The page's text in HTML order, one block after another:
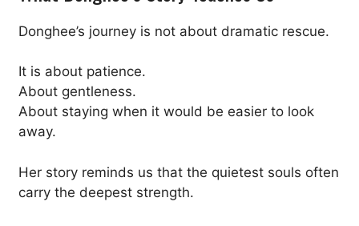
Donghee’s journey is not about dramatic rescue.
It is about patience.
About gentleness.
About staying when it would be easier to look
away.
Her story reminds us that the quietest souls often
carry the deepest strength.